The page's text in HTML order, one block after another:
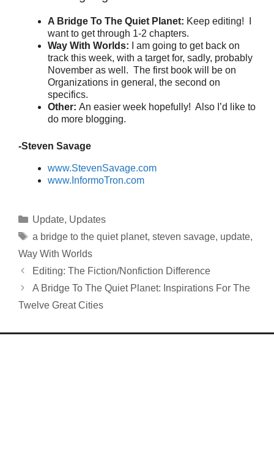
A Bridge To The Quiet Planet: Keep editing! I
want to get through 1-2 chapters.
Way With Worlds: I am going to get back on
track this week, with a target for, sadly, probably
November as well. The first book will be on
Organizations in general, the second on
specifics.
Other: An easier week hopefully! Also I’d like to
do more blogging.
-Steven Savage
www.StevenSavage.com
www.InformoTron.com
Categories
Update, Updates
Tags
a bridge to the quiet planet, steven savage, update,
Way With Worlds
Editing: The Fiction/Nonfiction Difference
A Bridge To The Quiet Planet: Inspirations For The
Twelve Great Cities